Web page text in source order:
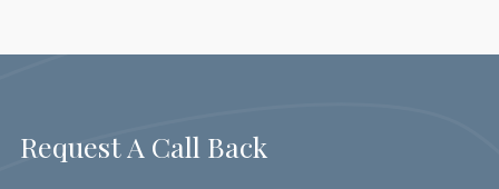
Request A Call Back